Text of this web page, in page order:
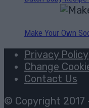
Make Your Own
Privacy Policy
Change
Contact Us
© Copyright 2017